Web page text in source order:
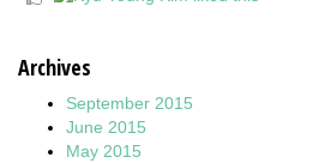
Archives
September 2015
June 2015
May 2015